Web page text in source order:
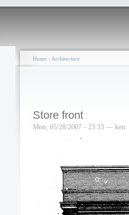
Home › Architecture
Store front
Mon, 05/28/2007 - 23:33 — ken